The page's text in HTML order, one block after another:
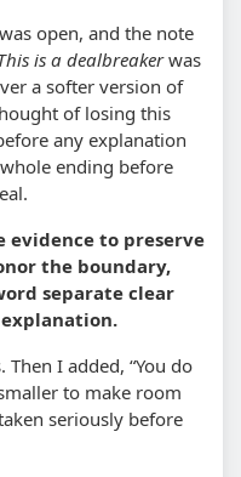
open, and the note
is a dealbreakerwas
a softer version of
of losing this
any explanation
ending before
evidence to preserve
the boundary,
separate clear
Then I added, You do
to make room
seriously before